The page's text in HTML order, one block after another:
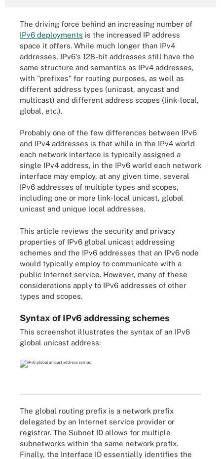
The driving force behind an increasing number of
IPv6 deployments is the increased IP address
space it offers. While much longer than IPv4
addresses, IPv6's 128-bit addresses still have the
same structure and semantics as IPv4 addresses,
with "prefixes" for routing purposes, as well as
different address types (unicast, anycast and
multicast) and different address scopes (link-local,
global, etc.).
Probably one of the few differences between IPv6
and IPv4 addresses is that while in the IPv4 world
each network interface is typically assigned a
single IPv4 address, in the IPv6 world each network
interface may employ, at any given time, several
IPv6 addresses of multiple types and scopes,
including one or more link-local unicast, global
unicast and unique local addresses.
This article reviews the security and privacy
properties of IPv6 global unicast addressing
schemes and the IPv6 addresses that an IPv6 node
would typically employ to communicate with a
public Internet service. However, many of these
considerations apply to IPv6 addresses of other
types and scopes.
Syntax of IPv6 addressing schemes
This screenshot illustrates the syntax of an IPv6
global unicast address:
The global routing prefix is a network prefix
delegated by an Internet service provider or
registrar. The Subnet ID allows for multiple
subnetworks within the same network prefix.
Finally, the Interface ID essentially identifies the